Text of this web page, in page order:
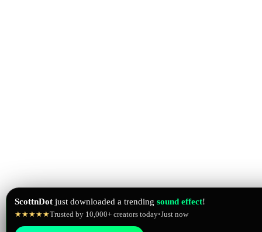
ScottnDot just downloaded a trending sound effect!
★★★★★Trusted by 10,000+ creators today•Just now